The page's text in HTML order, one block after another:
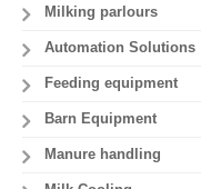
Milking parlours
Automation Solutions
Feeding equipment
Barn Equipment
Manure handling